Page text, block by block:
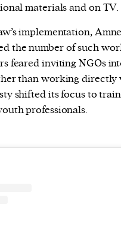
materials and on TV.
implementation,
the number of such
feared inviting NGOs
than working
shifted its focus to
professionals.